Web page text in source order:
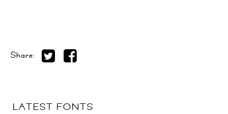
Share:
LATEST FONTS